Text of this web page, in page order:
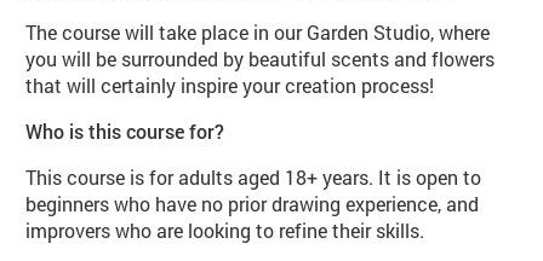
The course will take place in our Garden Studio, where
you will be surrounded by beautiful scents and flowers
that will certainly inspire your creation process!
Who is this course for?
This course is for adults aged 18+ years. It is open to
beginners who have no prior drawing experience, and
improvers who are looking to refine their skills.